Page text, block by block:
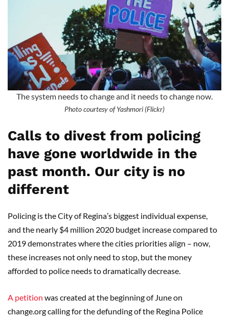
The system needs to change and it needs to change now.
Photo courtesy of Yashmori (Flickr)
Calls to divest from policing
have gone worldwide in the
past month. Our city is no
different
Policing is the City of Regina’s biggest individual expense,
and the nearly $4 million 2020 budget increase compared to
2019 demonstrates where the cities priorities align – now,
these increases not only need to stop, but the money
afforded to police needs to dramatically decrease.
A petition was created at the beginning of June on
change.org calling for the defunding of the Regina Police